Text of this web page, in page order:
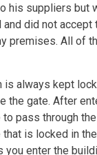
his suppliers but
did not accept
premises. All of
is always kept
the gate. After
pass through
is locked in
enter the